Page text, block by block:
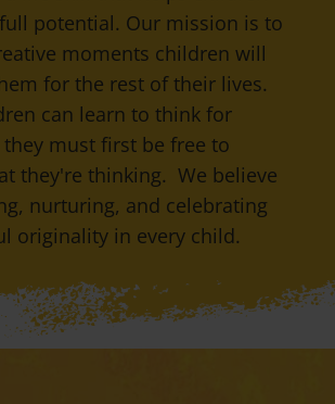
potential. Our mission is to
moments children will
for the rest of their lives.
can learn to think for
must first be free to
they're thinking. We believe
nurturing, and celebrating
originality in every child.